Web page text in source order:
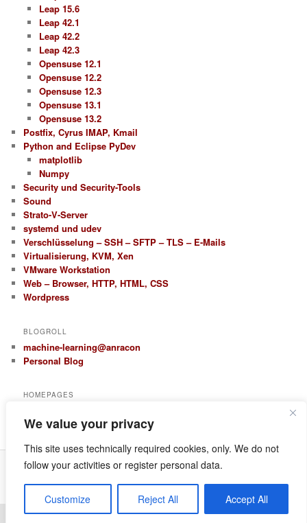
We value your privacy
This site uses technically required cookies, only. We do not
follow your activities or register personal data.
Customize Reject All Accept All
Leap 15.6
Leap 42.1
Leap 42.2
Leap 42.3
Opensuse 12.1
Opensuse 12.2
Opensuse 12.3
Opensuse 13.1
Opensuse 13.2
Postfix, Cyrus IMAP, Kmail
Python and Eclipse PyDev
matplotlib
Numpy
Security und Security-Tools
Sound
Strato-V-Server
systemd und udev
Verschlüsselung – SSH – SFTP – TLS – E-Mails
Virtualisierung, KVM, Xen
VMware Workstation
Web – Browser, HTTP, HTML, CSS
Wordpress
BLOGROLL
machine-learning@anracon
Personal Blog
HOMEPAGES
anracom.com